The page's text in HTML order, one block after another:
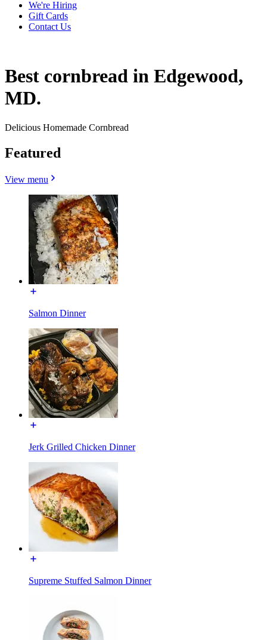
We're Hiring
Gift Cards
Contact Us
Best cornbread in Edgewood,
MD.
Delicious Homemade Cornbread
Featured
View menu
Salmon Dinner
Jerk Grilled Chicken Dinner
Supreme Stuffed Salmon Dinner